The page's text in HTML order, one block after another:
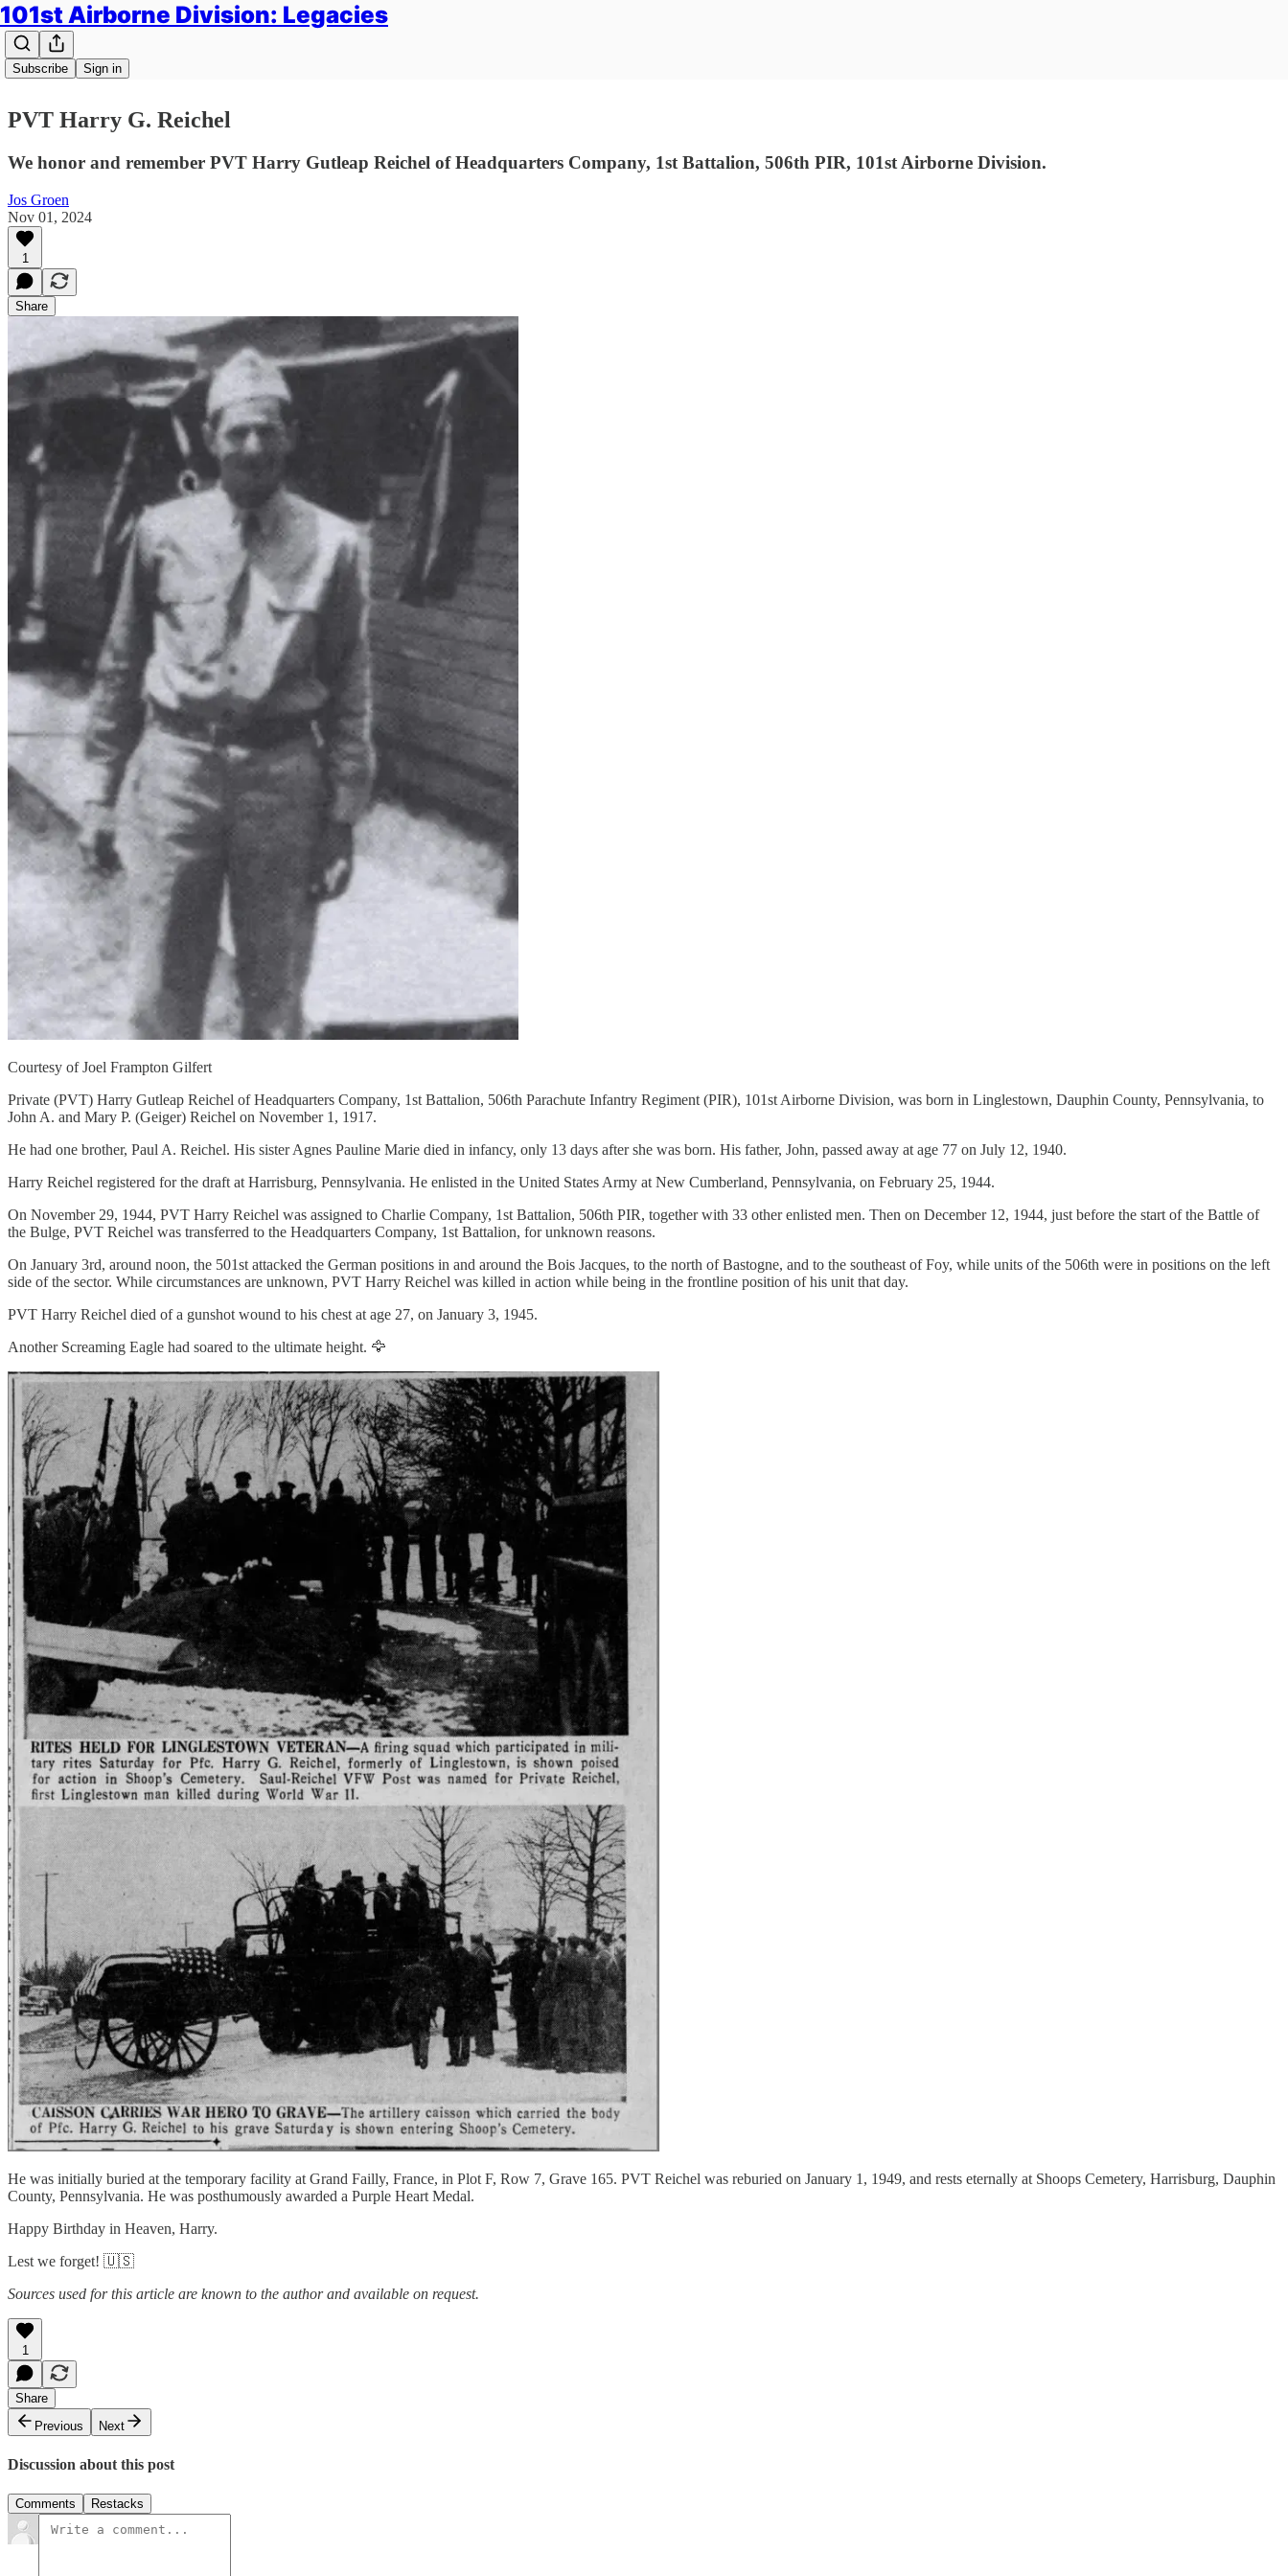
101st Airborne Division: Legacies
Subscribe Sign in
PVT Harry G. Reichel
We honor and remember PVT Harry Gutleap Reichel of Headquarters Company, 1st Battalion, 506th PIR, 101st Airborne Division.
Jos Groen
Nov 01, 2024
1
Share
Courtesy of Joel Frampton Gilfert
Private (PVT) Harry Gutleap Reichel of Headquarters Company, 1st Battalion, 506th Parachute Infantry Regiment (PIR), 101st Airborne Division, was born in Linglestown, Dauphin County, Pennsylvania, to
John A. and Mary P. (Geiger) Reichel on November 1, 1917.
He had one brother, Paul A. Reichel. His sister Agnes Pauline Marie died in infancy, only 13 days after she was born. His father, John, passed away at age 77 on July 12, 1940.
Harry Reichel registered for the draft at Harrisburg, Pennsylvania. He enlisted in the United States Army at New Cumberland, Pennsylvania, on February 25, 1944.
On November 29, 1944, PVT Harry Reichel was assigned to Charlie Company, 1st Battalion, 506th PIR, together with 33 other enlisted men. Then on December 12, 1944, just before the start of the Battle of
the Bulge, PVT Reichel was transferred to the Headquarters Company, 1st Battalion, for unknown reasons.
On January 3rd, around noon, the 501st attacked the German positions in and around the Bois Jacques, to the north of Bastogne, and to the southeast of Foy, while units of the 506th were in positions on the left
side of the sector. While circumstances are unknown, PVT Harry Reichel was killed in action while being in the frontline position of his unit that day.
PVT Harry Reichel died of a gunshot wound to his chest at age 27, on January 3, 1945.
Another Screaming Eagle had soared to the ultimate height. 🦅
He was initially buried at the temporary facility at Grand Failly, France, in Plot F, Row 7, Grave 165. PVT Reichel was reburied on January 1, 1949, and rests eternally at Shoops Cemetery, Harrisburg, Dauphin
County, Pennsylvania. He was posthumously awarded a Purple Heart Medal.
Happy Birthday in Heaven, Harry.
Lest we forget! 🇺🇸
Sources used for this article are known to the author and available on request.
1
Share
Previous
Next
Discussion about this post
Comments Restacks